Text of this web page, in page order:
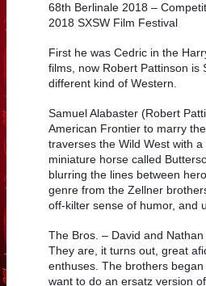
68th Berlinale 2018 –
2018 SXSW Film Festival
First he was Cedric in the
films, now Robert Pattinson is
different kind of Western.
Samuel Alabaster (Robert
American Frontier to marry
traverses the Wild West with
miniature horse called
blurring the lines between
genre from the Zellner
off-kilter sense of humor, and
The Bros. – David and
They are, it turns out, great
enthuses. The brothers
want to do an ersatz version